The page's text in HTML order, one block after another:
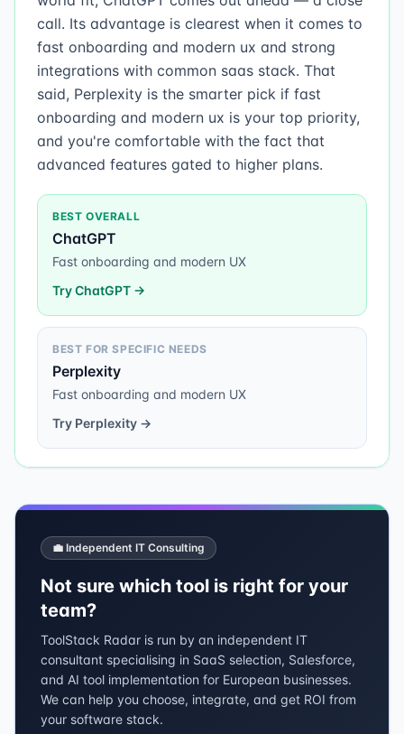
call. Its advantage is clearest when it comes to
fast onboarding and modern ux and strong
integrations with common saas stack. That
said, Perplexity is the smarter pick if fast
onboarding and modern ux is your top priority,
and you're comfortable with the fact that
advanced features gated to higher plans.
BEST OVERALL
ChatGPT
Fast onboarding and modern UX
TryChatGPT →
BEST FOR SPECIFIC NEEDS
Perplexity
Fast onboarding and modern UX
Try Perplexity →
💼 Independent IT Consulting
Not sure which tool is right for your
team?
ToolStack Radar is run by an independent IT
consultant specialising in SaaS selection, Salesforce,
and AI tool implementation for European businesses.
We can help you choose, integrate, and get ROI from
your software stack.